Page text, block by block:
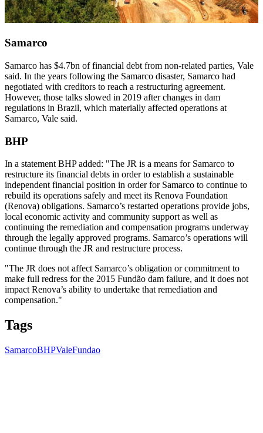
Samarco
Samarco has $4.7bn of financial debt from non-related parties, Vale
said. In the years following the Samarco disaster, Samarco had
negotiated with creditors to reach a restructuring agreement.
However, those talks slowed in 2019 after changes in dam
regulations in Brazil, which materially affected operations at
Samarco, Vale said.
BHP
In a statement BHP added: "The JR is a means for Samarco to
restructure its financial debts in order to establish a sustainable
independent financial position in order for Samarco to continue to
rebuild its operations safely and meet its Renova Foundation
(Renova) obligations. Samarco’s restarted operations provide jobs,
local economic activity and community support as well as
continuing the remediation and compensation programs underway
through the legally approved programs. Samarco’s operations will
continue through the JR and restructure process.
"The JR does not affect Samarco’s obligation or commitment to
make full redress for the 2015 Fundão dam failure, and it does not
impact Renova’s ability to undertake that remediation and
compensation."
Tags
SamarcoBHPValeFundao